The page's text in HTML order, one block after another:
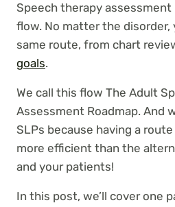
Speech therapy assessment
flow. No matter the disorder,
same route, from chart
goals.
We call this flow The Adult
Assessment Roadmap. And
SLPs because having a
more efficient than the
and your patients!
In this post, we’ll cover one